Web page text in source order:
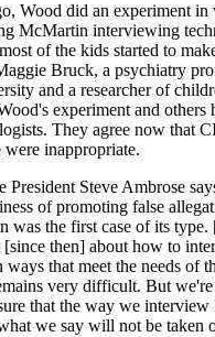
Wood did an experiment
McMartin interviewing
of the kids started to
Bruck, a psychiatry
and a researcher of
experiment and others
They agree now that
inappropriate.
President Steve Ambrose
of promoting false
was the first case of its type.
[since then] about how to
ways that meet the needs of
very difficult. But
that the way we
we say will not be taken